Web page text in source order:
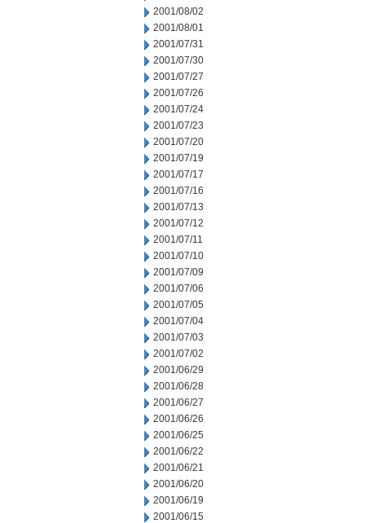
2001/08/02
2001/08/01
2001/07/31
2001/07/30
2001/07/27
2001/07/26
2001/07/24
2001/07/23
2001/07/20
2001/07/19
2001/07/17
2001/07/16
2001/07/13
2001/07/12
2001/07/11
2001/07/10
2001/07/09
2001/07/06
2001/07/05
2001/07/04
2001/07/03
2001/07/02
2001/06/29
2001/06/28
2001/06/27
2001/06/26
2001/06/25
2001/06/22
2001/06/21
2001/06/20
2001/06/19
2001/06/15